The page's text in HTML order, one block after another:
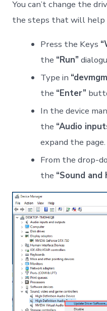
You can’t change the
the steps that will help
Press the Keys
the “Run”
Type in
the “Enter”
In the device
the “Audio
expand the page.
From the drop-
the “Sound and